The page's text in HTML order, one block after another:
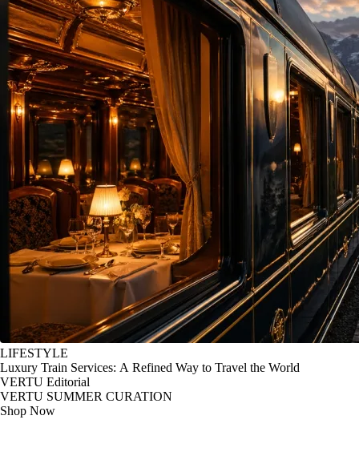
LIFESTYLE
Luxury Train Services: A Refined Way to Travel the World
VERTU Editorial
VERTU SUMMER CURATION
Shop Now